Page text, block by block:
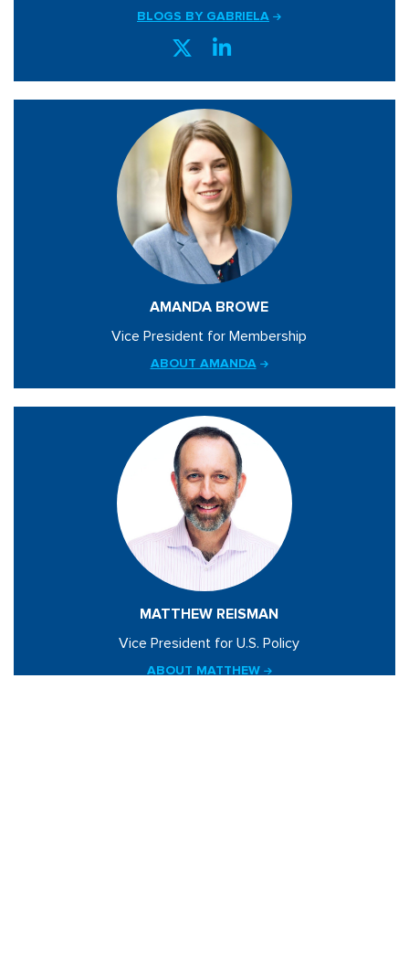
BLOGS BY GABRIELA
AMANDA BROWE
Vice President for Membership
ABOUT AMANDA
MATTHEW REISMAN
Vice President for U.S. Policy
ABOUT MATTHEW